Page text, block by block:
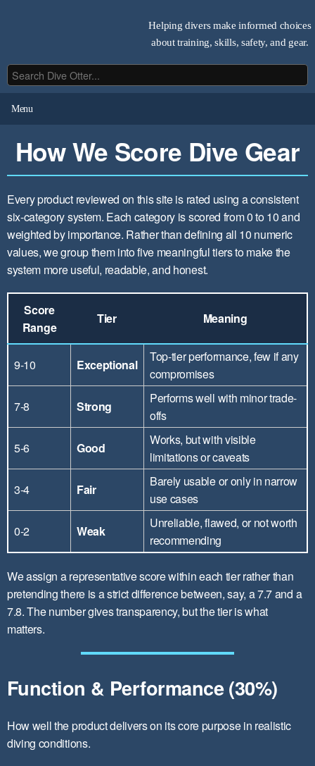
Helping divers make informed choices
about training, skills, safety, and gear.
Menu
How We Score Dive Gear
Every product reviewed on this site is rated using a consistent
six-category system. Each category is scored from 0 to 10 and
weighted by importance. Rather than defining all 10 numeric
values, we group them into five meaningful tiers to make the
system more useful, readable, and honest.
Score
Range
Tier Meaning
9-10 Exceptional
Top-tier performance, few if any
compromises
7-8
Strong
Performs well with minor trade-
offs
5-6
Good
Works, but with visible
limitations or caveats
3-4
Fair
Barely usable or only in narrow
use cases
0-2
Weak
Unreliable, flawed, or not worth
recommending
We assign a representative score within each tier rather than
pretending there is a strict difference between, say, a 7.7 and a
7.8. The number gives transparency, but the tier is what
matters.
Function & Performance (30%)
How well the product delivers on its core purpose in realistic
diving conditions.